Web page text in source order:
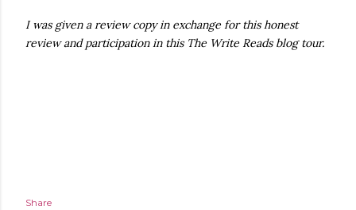
I was given a review copy in exchange for this honest
review and participation in this The Write Reads blog tour.
Share